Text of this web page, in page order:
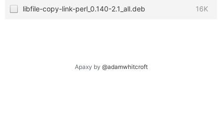
libfile-copy-link-perl_0.140-2.1_all.deb 16K
Apaxy by @adamwhitcroft